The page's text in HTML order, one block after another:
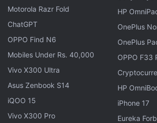
the Honor Watch ES are priced at
(roughly Rs. 21,600) and EUR 99.99
8,700), respectively. Both the
to be available in the European
today, September 7. The Honor
to go on sale in India in October.
Motorola Razr Fold
ChatGPT
OPPO Find N6
Mobiles Under Rs. 40,000
Vivo X300 Ultra
Asus Zenbook S14
iQOO 15
Vivo X300 Pro
HP
OnePlus
OnePlus
OPPO F33
HP
iPhone 17
Eureka